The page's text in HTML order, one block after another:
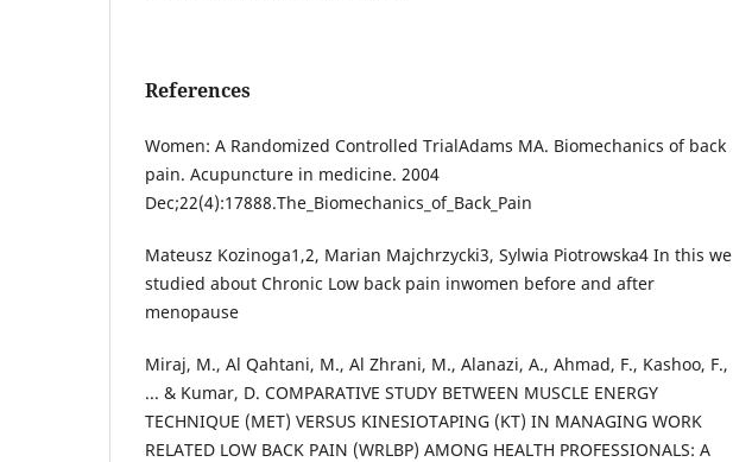
References
Women: A Randomized Controlled TrialAdams MA. Biomechanics of back
pain. Acupuncture in medicine. 2004
Dec;22(4):17888.The_Biomechanics_of_Back_Pain
Mateusz Kozinoga1,2, Marian Majchrzycki3, Sylwia Piotrowska4 In this we
studied about Chronic Low back pain inwomen before and after
menopause
Miraj, M., Al Qahtani, M., Al Zhrani, M., Alanazi, A., Ahmad, F., Kashoo, F.,
... & Kumar, D. COMPARATIVE STUDY BETWEEN MUSCLE ENERGY
TECHNIQUE (MET) VERSUS KINESIOTAPING (KT) IN MANAGING WORK
RELATED LOW BACK PAIN (WRLBP) AMONG HEALTH PROFESSIONALS: A